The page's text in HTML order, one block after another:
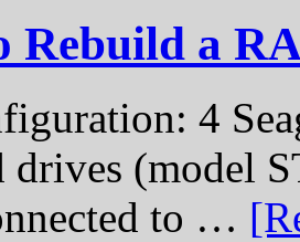
Rebuild a
4
drives (model
to …